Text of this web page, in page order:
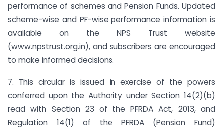
performance of schemes and Pension Funds. Updated
scheme-wise and PF-wise performance information is
available on the NPS Trust website
(www.npstrust.org.in), and subscribers are encouraged
to make informed decisions.
7. This circular is issued in exercise of the powers
conferred upon the Authority under Section 14(2)(b)
read with Section 23 of the PFRDA Act, 2013, and
Regulation 14(1) of the PFRDA (Pension Fund)